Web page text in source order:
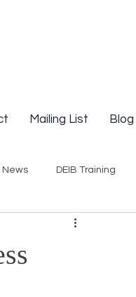
Mailing List Blog
News DEIB Training
Social Justice